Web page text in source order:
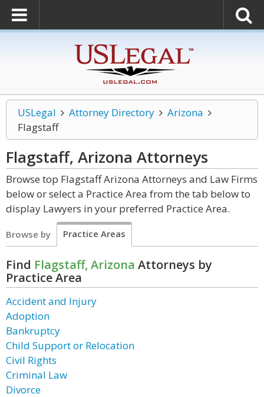
USLegal Attorney Directory
Arizona
Flagstaff
Flagstaff, Arizona Attorneys
Browse top Flagstaff Arizona Attorneys and Law Firms
below or select a Practice Area from the tab below to
display Lawyers in your preferred Practice Area.
Browse by Practice Areas
Find Flagstaff, Arizona Attorneys by
Practice Area
Accident and Injury
Adoption
Bankruptcy
Child Support or Relocation
Civil Rights
Criminal Law
Divorce